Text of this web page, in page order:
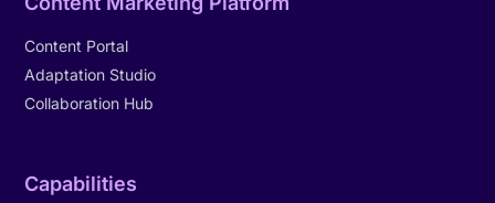
Content Portal
Adaptation Studio
Collaboration Hub
Capabilities